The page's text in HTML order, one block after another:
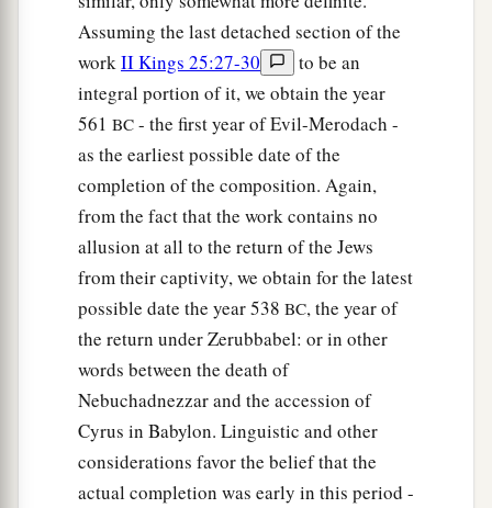
But King Solomonshall beblessed, and
throne of David shall be established before the
Lordforever.” ‡
So the king commanded Benaiah the son of
Jehoiada; and he went out and struck him down,
and he died. Thus the kingdom was established
in the hand of Solomon. ‡
Assuming the last detached section of the
workII Kings 25:27-30
to be an
integral portion of it, we obtain the year
561 BC - the first year of Evil-Merodach -
as the earliest possible date of the
completion of the composition. Again,
from the fact that the work contains no
allusion at all to the return of the Jews
from their captivity, we obtain for the latest
possible date the year 538 BC, the year of
the return under Zerubbabel: or in other
words between the death of
Nebuchadnezzar and the accession of
Cyrus in Babylon. Linguistic and other
considerations favor the belief that the
actual completion was early in this period -